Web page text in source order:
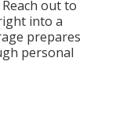
out to
into a
prepares
personal